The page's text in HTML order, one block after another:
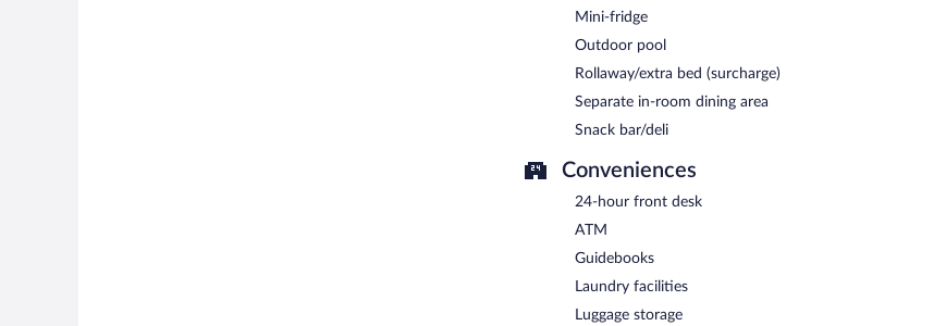
Mini-fridge
Outdoor pool
Rollaway/extra bed (surcharge)
Separate in-room dining area
Snack bar/deli
Conveniences
24-hour front desk
ATM
Guidebooks
Laundry facilities
Luggage storage